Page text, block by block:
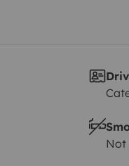
Not